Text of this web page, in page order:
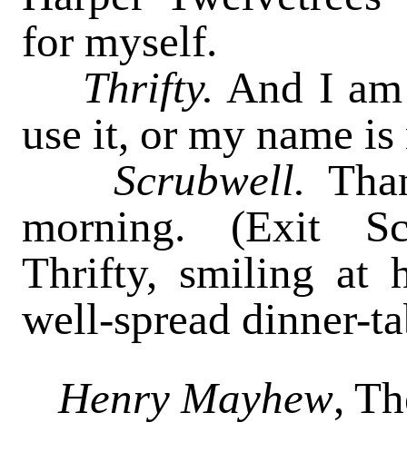
for myself.
Thrifty. And I
use it, or my name
Scrubwell.
morning. (Exit
Thrifty, smiling at
well-spread dinner-
Henry Mayhew,